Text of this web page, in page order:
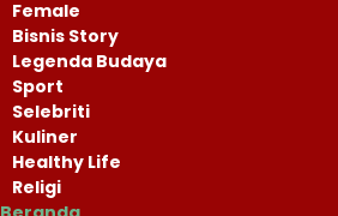
Female
Bisnis Story
Legenda Budaya
Sport
Selebriti
Kuliner
Healthy Life
Religi